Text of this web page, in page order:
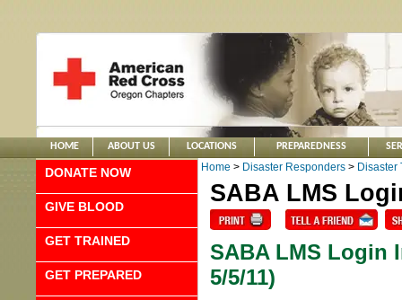
HOME ABOUT US LOCATIONS PREPAREDNESS
DONATE NOW
GIVE BLOOD
GET TRAINED
GET PREPARED
Home > Disaster Responders > Disaster
SABA LMS
SABA LMS Login
5/5/11)